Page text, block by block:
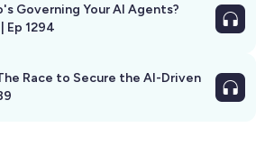
Governing Your AI Agents?
Ep 1294
Race to Secure the AI-Driven